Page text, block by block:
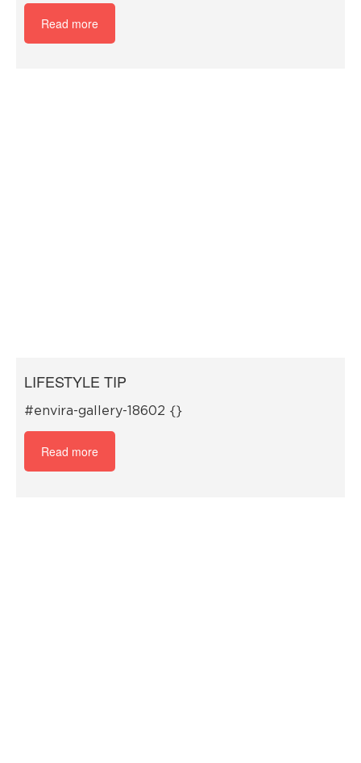
Read more
LIFESTYLE TIP
#envira-gallery-18602 {}
Read more